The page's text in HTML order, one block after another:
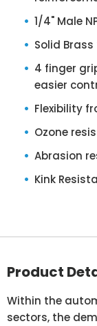
1/4" Male
Solid
4 finger
easier
Flexibility
Ozone
Abrasion
Kink
Product
Within the
sectors, the